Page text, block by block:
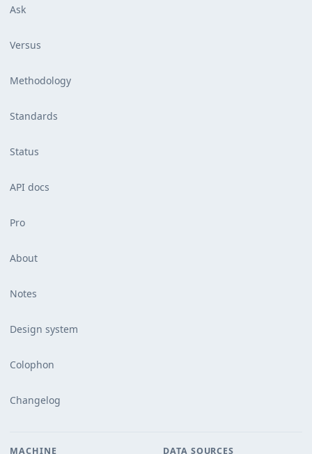
Ask
Versus
Methodology
Standards
Status
API docs
Pro
About
Notes
Design system
Colophon
Changelog
MACHINE DATA SOURCES